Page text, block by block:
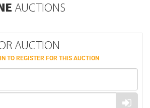
AUCTIONS
AUCTION
TO REGISTER FOR THIS AUCTION